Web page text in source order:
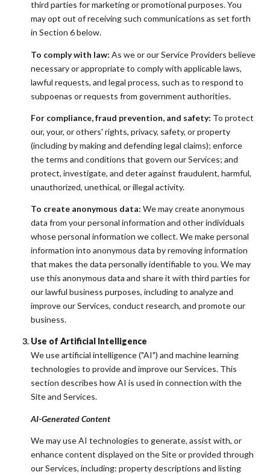
third parties for marketing or promotional purposes. You
may opt out of receiving such communications as set forth
in Section 6 below.
To comply with law: As we or our Service Providers believe
necessary or appropriate to comply with applicable laws,
lawful requests, and legal process, such as to respond to
subpoenas or requests from government authorities.
For compliance, fraud prevention, and safety: To protect
our, your, or others' rights, privacy, safety, or property
(including by making and defending legal claims); enforce
the terms and conditions that govern our Services; and
protect, investigate, and deter against fraudulent, harmful,
unauthorized, unethical, or illegal activity.
To create anonymous data: We may create anonymous
data from your personal information and other individuals
whose personal information we collect. We make personal
information into anonymous data by removing information
that makes the data personally identifiable to you. We may
use this anonymous data and share it with third parties for
our lawful business purposes, including to analyze and
improve our Services, conduct research, and promote our
business.
Use of Artificial Intelligence
We use artificial intelligence ("AI") and machine learning
technologies to provide and improve our Services. This
section describes how AI is used in connection with the
Site and Services.
AI-Generated Content
We may use AI technologies to generate, assist with, or
enhance content displayed on the Site or provided through
our Services, including: property descriptions and listing